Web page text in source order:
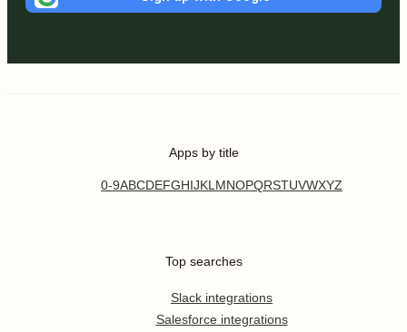
Apps by title
0-9ABCDEFGHIJKL MNOPQRSTUVWXYZ
Top searches
Slack integrations
Salesforce integrations